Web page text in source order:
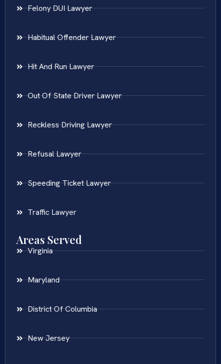
Felony DUI Lawyer
Habitual Offender Lawyer
Hit And Run Lawyer
Out Of State Driver Lawyer
Reckless Driving Lawyer
Refusal Lawyer
Speeding Ticket Lawyer
Traffic Lawyer
Areas Served
Virginia
Maryland
District Of Columbia
New Jersey